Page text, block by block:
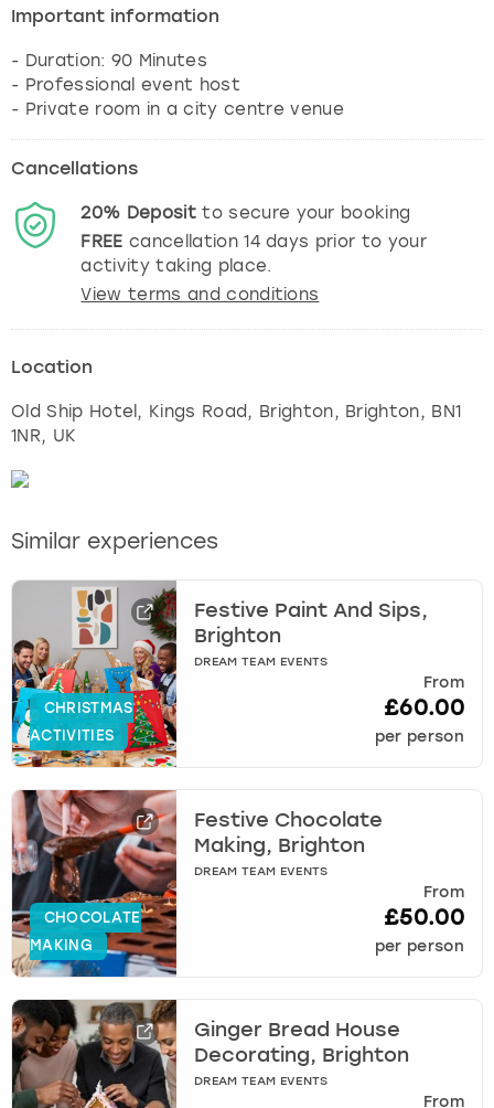
Important information
- Duration: 90 Minutes
- Professional event host
- Private room in a city centre venue
Cancellations
20% Depositto secure your booking
FREE cancellation14days prior to your
activity taking place.
View terms and conditions
Location
Old Ship Hotel, Kings Road, Brighton, Brighton, BN1
1NR, UK
Similar experiences
CHRISTMAS
ACTIVITIES
Festive Paint And Sips,
Brighton
DREAM TEAM EVENTS
From
£60.00
per person
CHOCOLATE
MAKING
Festive Chocolate
Making, Brighton
DREAM TEAM EVENTS
From
£50.00
per person
Ginger Bread House
Decorating, Brighton
DREAM TEAM EVENTS
From